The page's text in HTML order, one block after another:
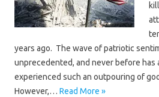
years ago. The wave of patriotic
unprecedented, and never before has
experienced such an outpouring of
However,… Read More »